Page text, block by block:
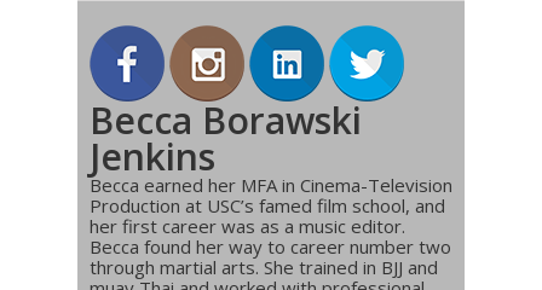
Becca Borawski
Jenkins
Becca earned her MFA in Cinema-Television
Production at USC’s famed film school, and
her first career was as a music editor.
Becca found her way to career number two
through martial arts. She trained in BJJ and